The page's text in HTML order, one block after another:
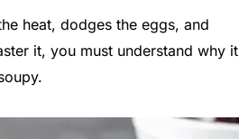
heat, dodges the eggs, and
it, you must understand why it